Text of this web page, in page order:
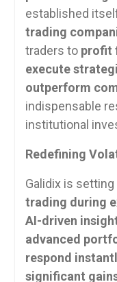
established
trading
traders to profit
execute
outperform
indispensable
institutional
Redefining
Galidix is
trading during
AI-driven
advanced
respond
significant